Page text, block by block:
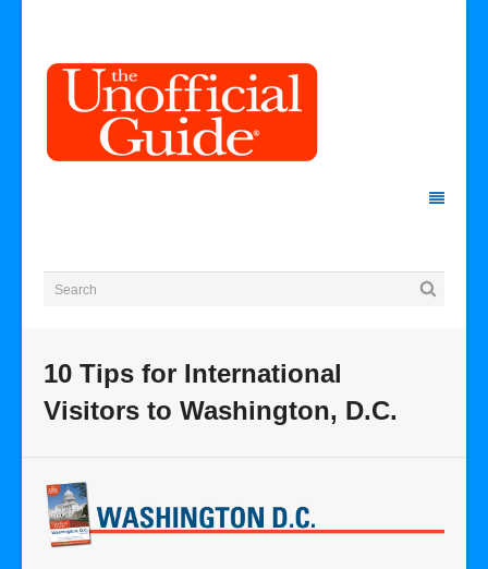
10 Tips for International
Visitors to Washington, D.C.